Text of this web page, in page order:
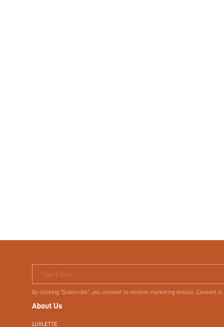
Your Email
By clicking "Subscribe", you consent to receive marketing emails. Consent
About Us
LUVLETTE